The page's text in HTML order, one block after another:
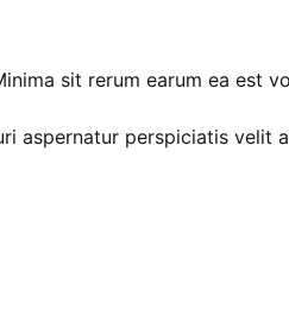
sit rerum earum ea est
aspernatur perspiciatis velit